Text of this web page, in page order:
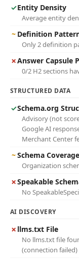
✓Entity Density
Average entity
~ Definition
Only 2 definition
✗Answer Capsule
0/2 H2 sections
STRUCTURED DATA
✓Schema.org
Advisory (not
Google AI
Merchant Center
~Schema
Organization
✗Speakable
No
AI DISCOVERY
✗ llms.txt File
No llms.txt file
(connection failed)